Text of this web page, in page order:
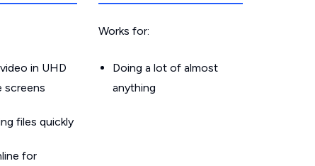
in UHD
screens
files quickly
for
Works for:
Doing a lot of almost
anything